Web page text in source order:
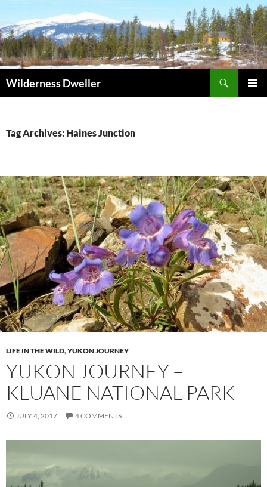
to
content
Wilderness Dweller
Tag Archives: Haines Junction
LIFE IN THE WILD,YUKON JOURNEY
YUKON JOURNEY –
KLUANE NATIONAL PARK
JULY 4, 2017 4 COMMENTS